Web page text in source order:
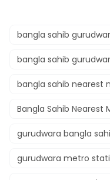
bangla sahib
bangla sahib
bangla sahib nearest
Bangla Sahib Nearest
gurudwara bangla
gurudwara metro